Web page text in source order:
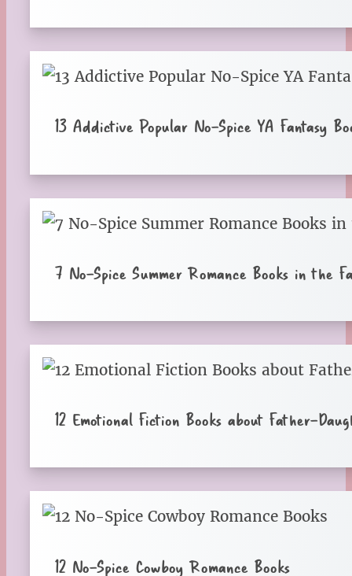
13 Addictive Popular No-Spice YA Fantasy
7 No-Spice Summer Romance Books in the
12 Emotional Fiction Books about Father-
12 No-Spice Cowboy Romance Books